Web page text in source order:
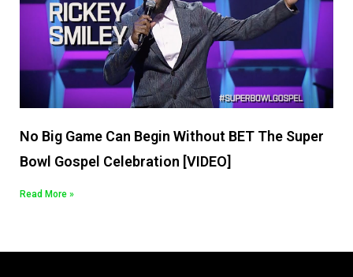
No Big Game Can Begin Without BET The Super
Bowl Gospel Celebration [VIDEO]
Read More »